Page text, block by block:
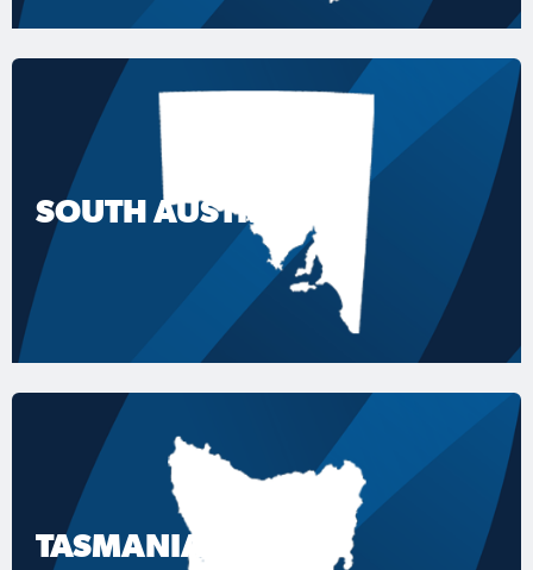
SOUTH AUSTRALIA
TASMANIA